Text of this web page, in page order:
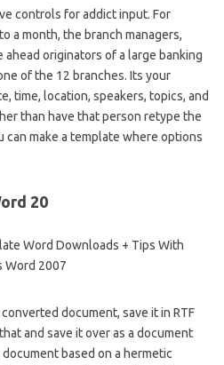
controls for addict input. For
a month, the branch managers,
ahead originators of a large banking
of the 12 branches. Its your
time, location, speakers, topics, and
than have that person retype the
can make a template where options
20
document, save it in RTF
and save it over as a document
based on a hermetic